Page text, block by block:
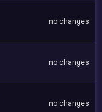
no changes
no changes
no changes